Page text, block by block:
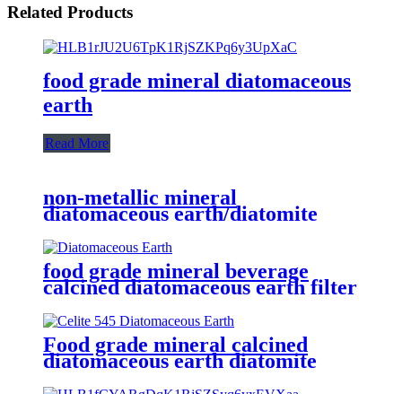
Related Products
food grade mineral diatomaceous
earth
Read More
non-metallic mineral
diatomaceous earth/diatomite
foil aluminum plate
food grade mineral beverage
calcined diatomaceous earth filter
Food grade mineral calcined
diatomaceous earth diatomite